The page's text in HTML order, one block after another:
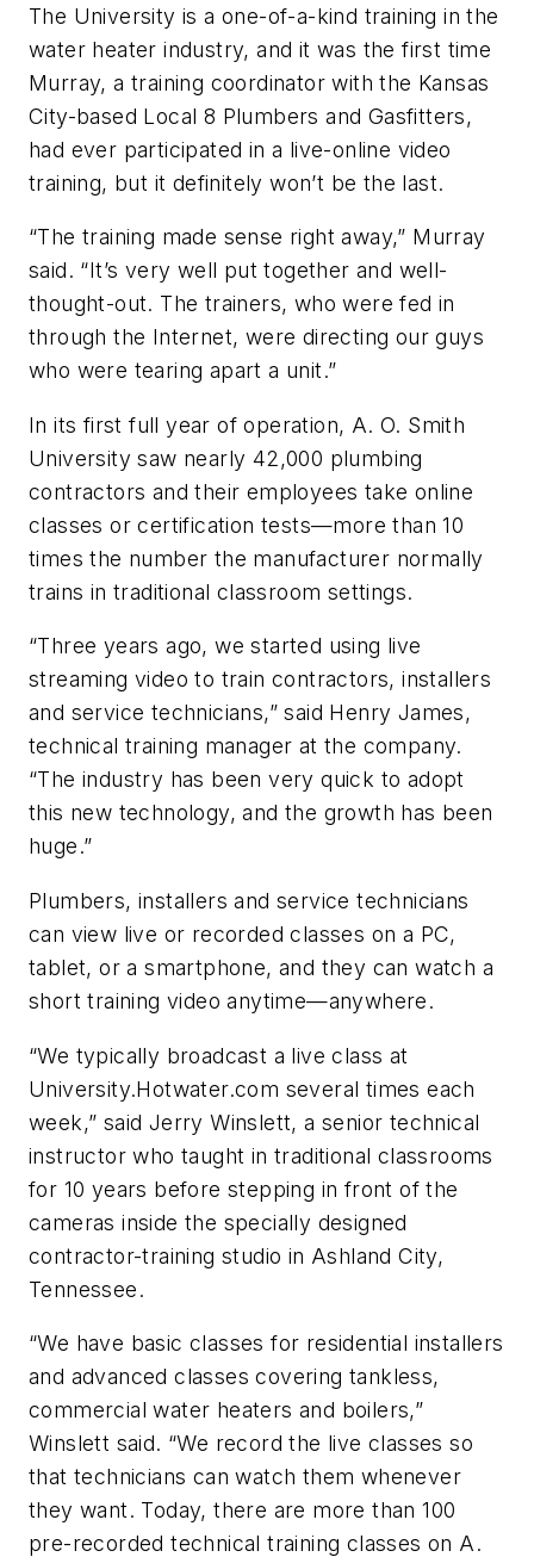
The University is a one-of-a-kind training in the
water heater industry, and it was the first time
Murray, a training coordinator with the Kansas
City-based Local 8 Plumbers and Gasfitters,
had ever participated in a live-online video
training, but it definitely won’t be the last.
“The training made sense right away,” Murray
said. “It’s very well put together and well-
thought-out. The trainers, who were fed in
through the Internet, were directing our guys
who were tearing apart a unit.”
In its first full year of operation, A. O. Smith
University saw nearly 42,000 plumbing
contractors and their employees take online
classes or certification tests—more than 10
times the number the manufacturer normally
trains in traditional classroom settings.
“Three years ago, we started using live
streaming video to train contractors, installers
and service technicians,” said Henry James,
technical training manager at the company.
“The industry has been very quick to adopt
this new technology, and the growth has been
huge.”
Plumbers, installers and service technicians
can view live or recorded classes on a PC,
tablet, or a smartphone, and they can watch a
short training video anytime—anywhere.
“We typically broadcast a live class at
University.Hotwater.com several times each
week,” said Jerry Winslett, a senior technical
instructor who taught in traditional classrooms
for 10 years before stepping in front of the
cameras inside the specially designed
contractor-training studio in Ashland City,
Tennessee.
“We have basic classes for residential installers
and advanced classes covering tankless,
commercial water heaters and boilers,”
Winslett said. “We record the live classes so
that technicians can watch them whenever
they want. Today, there are more than 100
pre-recorded technical training classes on A.